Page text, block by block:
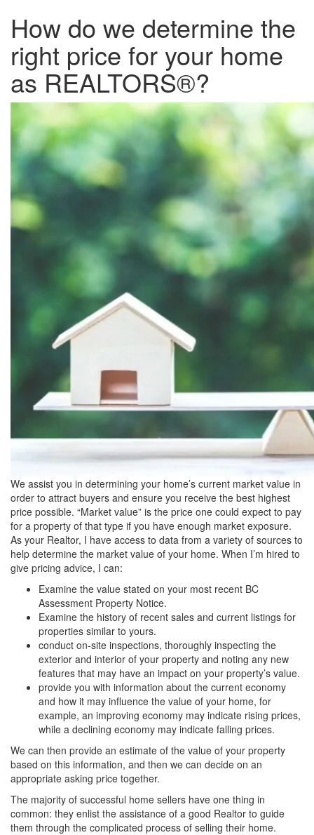
How do we determine the
right price for your home
as REALTORS®?
We assist you in determining your home’s current market value in
order to attract buyers and ensure you receive the best highest
price possible. “Market value” is the price one could expect to pay
for a property of that type if you have enough market exposure.
As your Realtor, I have access to data from a variety of sources to
help determine the market value of your home. When I’m hired to
give pricing advice, I can:
Examine the value stated on your most recent BC
Assessment Property Notice.
Examine the history of recent sales and current listings for
properties similar to yours.
conduct on-site inspections, thoroughly inspecting the
exterior and interior of your property and noting any new
features that may have an impact on your property’s value.
provide you with information about the current economy
and how it may influence the value of your home, for
example, an improving economy may indicate rising prices,
while a declining economy may indicate falling prices.
We can then provide an estimate of the value of your property
based on this information, and then we can decide on an
appropriate asking price together.
The majority of successful home sellers have one thing in
common: they enlist the assistance of a good Realtor to guide
them through the complicated process of selling their home.